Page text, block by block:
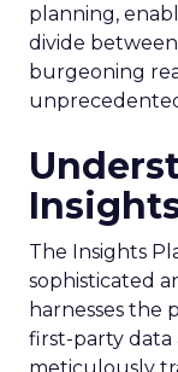
planning,
divide
burgeoning
The Insights
sophisticated
harnesses the
first-party data
meticulously